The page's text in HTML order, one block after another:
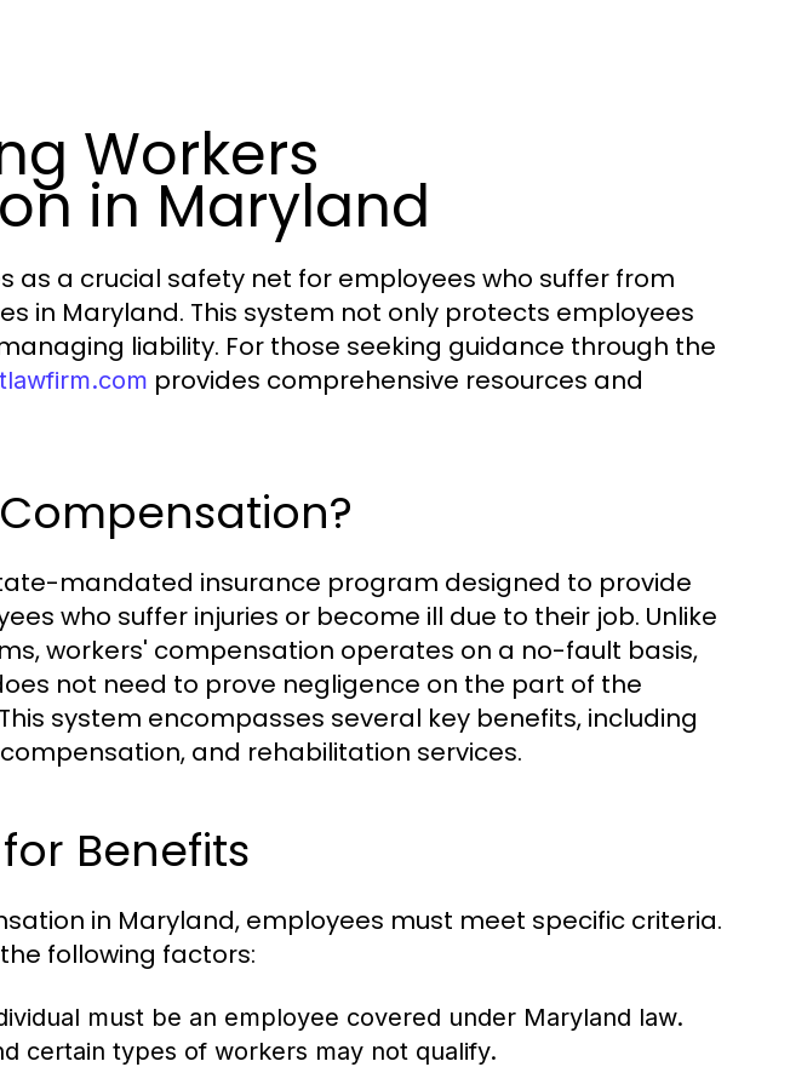
Workers
in Maryland
as a crucial safety net for employees who suffer from
in Maryland. This system not only protects employees
liability. For those seeking guidance through the
provides comprehensive resources and
mandated insurance program designed to provide
who suffer injuries or become ill due to their job. Unlike
workers' compensation operates on a no-fault basis,
not need to prove negligence on the part of the
system encompasses several key benefits, including
and rehabilitation services.
Benefits
in Maryland, employees must meet specific criteria.
following factors:
must be an employee covered under Maryland law.
certain types of workers may not qualify.